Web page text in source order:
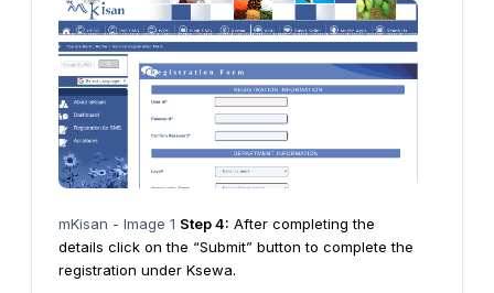
mKisan - Image 1 Step 4: After completing the
details click on the “Submit” button to complete the
registration under Ksewa.